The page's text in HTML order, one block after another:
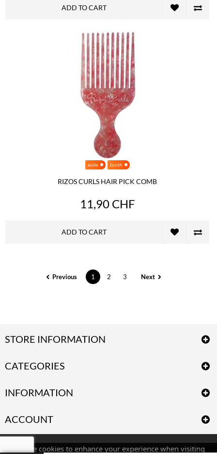
We use cookies to enhance your experience when visiting
ADD TO CART
wide tooth
RIZOS CURLS HAIR PICK COMB
11,90 CHF
ADD TO CART
Previous 1 2 3 Next
STORE INFORMATION
CATEGORIES
INFORMATION
ACCOUNT